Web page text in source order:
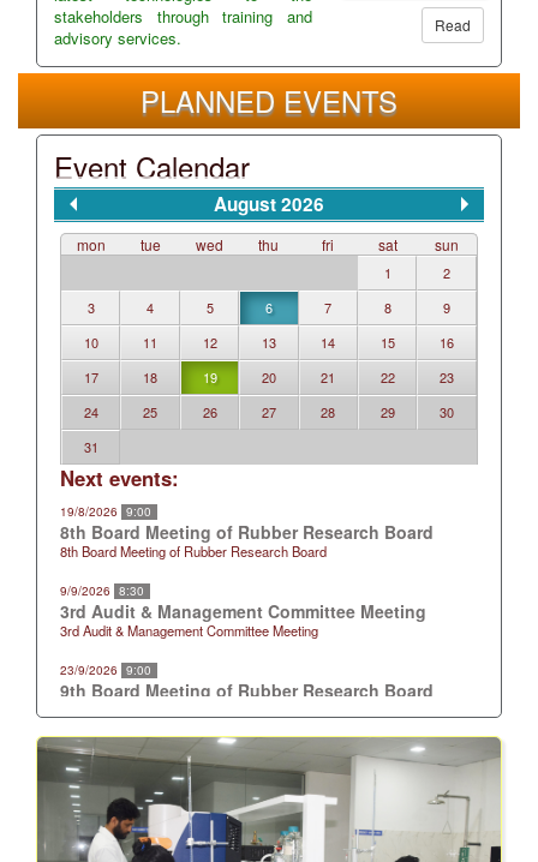
stakeholders through training and
advisory services.
Read
PLANNED EVENTS
Event Calendar
August 2026
mon tue wed thu fri sat sun
1
2
3
4 5 6 7 8
9
10
11 12 13 14 15
16
17
18 19 20 21 22
23
24
25 26 27 28 29
30
31
Next events:
19/8/2026 9:00
8th Board Meeting of Rubber Research Board
8th Board Meeting of Rubber Research Board
9/9/2026 8:30
3rd Audit & Management Committee Meeting
3rd Audit & Management Committee Meeting
23/9/2026 9:00
9th Board Meeting of Rubber Research Board
21/10/2026
10th Board Meeting of Rubber Research Board
10th Board Meeting of Rubber Research Board